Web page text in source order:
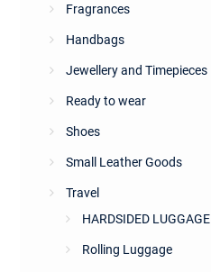
Fragrances
Handbags
Jewellery and Timepieces
Ready to wear
Shoes
Small Leather Goods
Travel
HARDSIDED LUGGAGE
Rolling Luggage